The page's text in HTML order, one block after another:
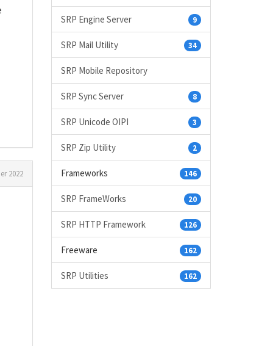
2022
9
SRP Engine Server
34
SRP Mail Utility
SRP Mobile Repository
8
SRP Sync Server
3
SRP Unicode OIPI
2
SRP Zip Utility
146
Frameworks
20
SRP FrameWorks
126
SRP HTTP Framework
162
Freeware
162
SRP Utilities